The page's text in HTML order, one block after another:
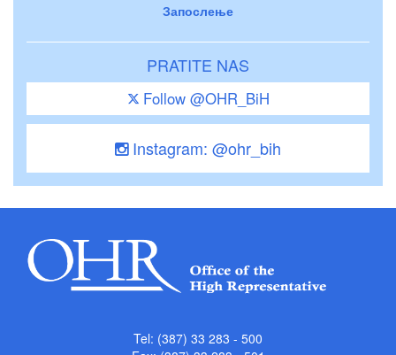
Запослење
PRATITE NAS
Follow @OHR_BiH
Instagram: @ohr_bih
Tel: (387) 33 283 - 500